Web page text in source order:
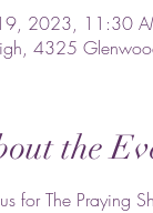
2023, 11:30
4325
the
for The Praying